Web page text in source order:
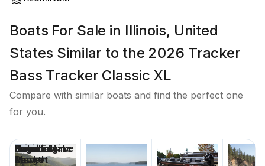
Boats For Sale in Illinois, United
States Similar to the 2026 Tracker
Bass Tracker Classic XL
Compare with similar boats and find the perfect one
for you.
Price
Location
Nominal
Length
Engine Make
Total Engine
Power
Days on
Market